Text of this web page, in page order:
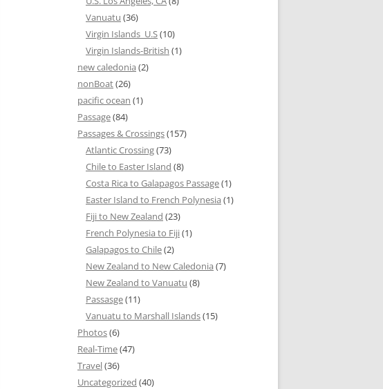
Vanuatu (36)
Virgin Islands_U.S(10)
Virgin Islands-British (1)
new caledonia (2)
nonBoat(26)
pacific ocean (1)
Passage(84)
Passages & Crossings(157)
Atlantic Crossing(73)
Chile to Easter Island (8)
Costa Rica to Galapagos Passage(1)
Easter Island to French Polynesia (1)
Fiji to New Zealand (23)
French Polynesia to Fiji(1)
Galapagos to Chile(2)
New Zealand to New Caledonia (7)
New Zealand to Vanuatu (8)
Passasge(11)
Vanuatu to Marshall Islands(15)
Photos(6)
Real-Time(47)
Travel(36)
Uncategorized (40)